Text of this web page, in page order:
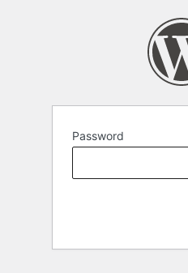
Password